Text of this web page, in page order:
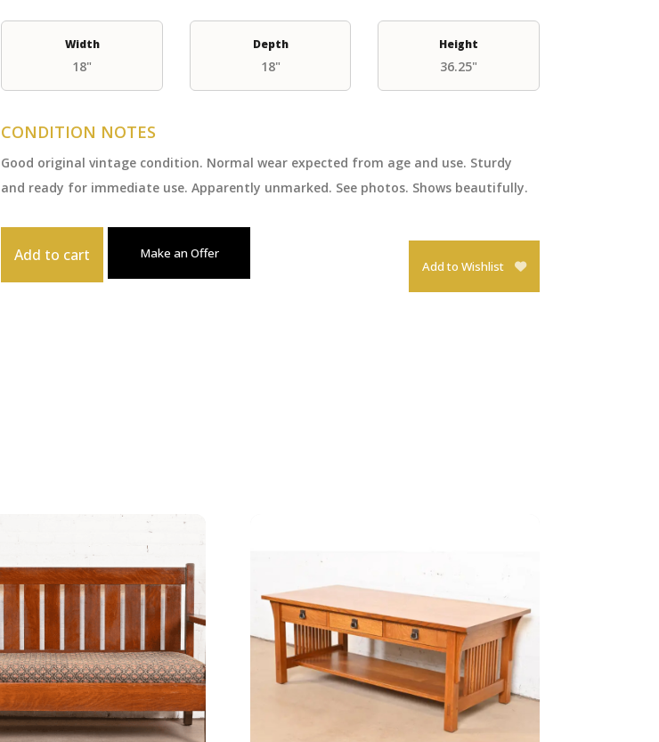
Width
18"
Depth
18"
Height
36.25"
CONDITION NOTES
Good original vintage condition. Normal wear expected from age and use. Sturdy
and ready for immediate use. Apparently unmarked. See photos. Shows beautifully.
Add to cart
Make an Offer
Add to Wishlist